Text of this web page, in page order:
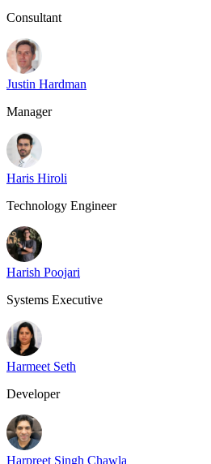
Consultant
Justin Hardman
Manager
Haris Hiroli
Technology Engineer
Harish Poojari
Systems Executive
Harmeet Seth
Developer
Harpreet Singh Chawla